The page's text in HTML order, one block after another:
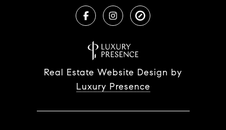
Real Estate Website Design by
Luxury Presence